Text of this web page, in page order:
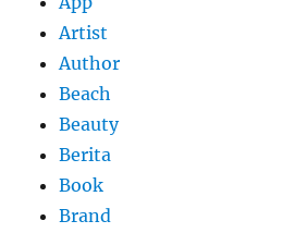
Artist
Author
Beach
Beauty
Berita
Book
Brand